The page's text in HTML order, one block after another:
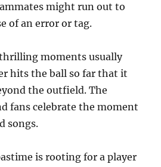
might run out to
of an error or tag.
thrilling moments usually
hits the ball so far that it
the outfield. The
fans celebrate the moment
songs.
is rooting for a player